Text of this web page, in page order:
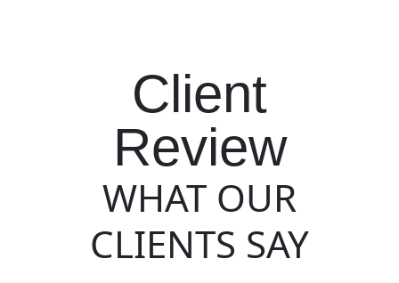
Client
Review
WHAT OUR
CLIENTS SAY